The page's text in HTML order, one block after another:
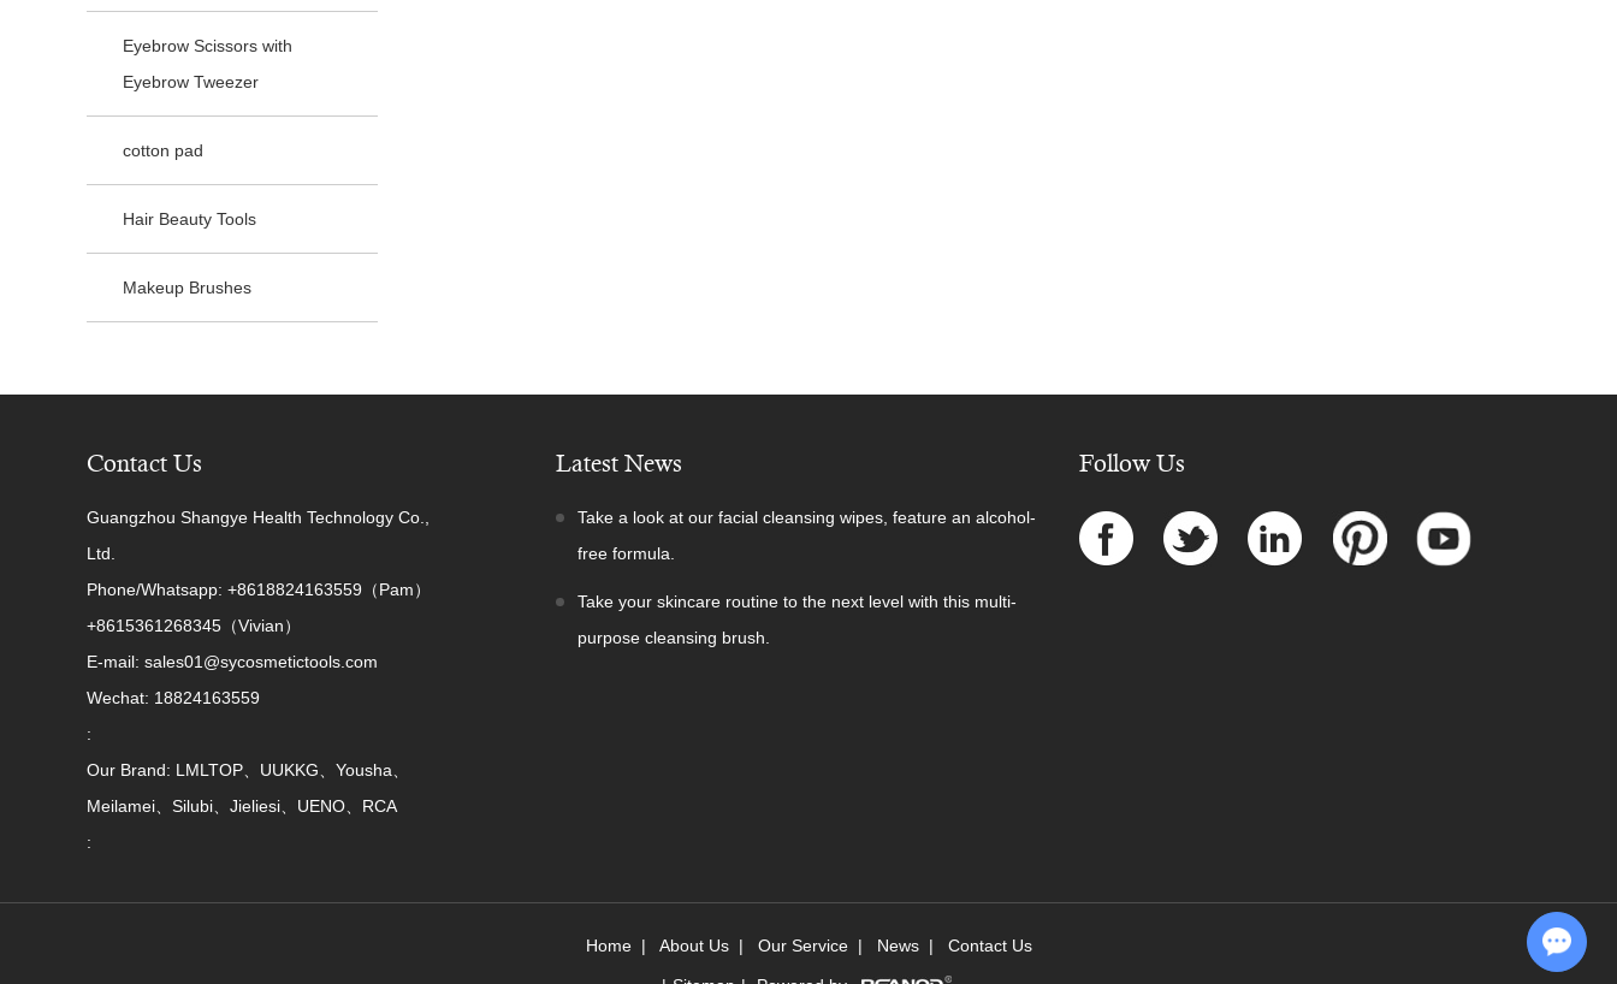
Eyebrow Scissors with
Eyebrow Tweezer
cotton pad
Hair Beauty Tools
Makeup Brushes
Contact Us
Guangzhou Shangye Health Technology Co.,
Ltd.
Phone/Whatsapp: +8618824163559（Pam）
+8615361268345（Vivian）
E-mail: sales01@sycosmetictools.com
Wechat: 18824163559
:
Our Brand: LMLTOP、UUKKG、Yousha、
Meilamei、Silubi、Jieliesi、UENO、RCA
:
Latest News
Take a look at our facial cleansing wipes, feature an alcohol-
free formula.
Take your skincare routine to the next level with this multi-
purpose cleansing brush.
Follow Us
Home | About Us | Our Service | News | Contact Us
Chat with Us